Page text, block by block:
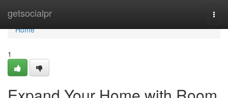
getsocialpr
Home
Home
1